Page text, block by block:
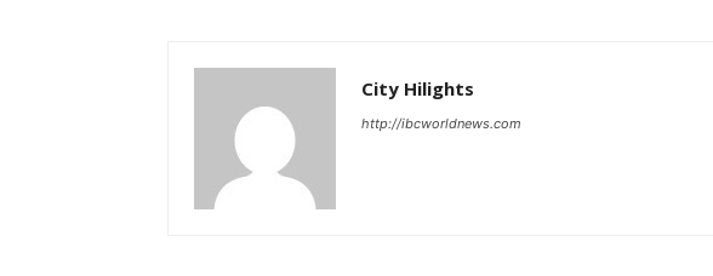
City Hilights
http://ibcworldnews.com